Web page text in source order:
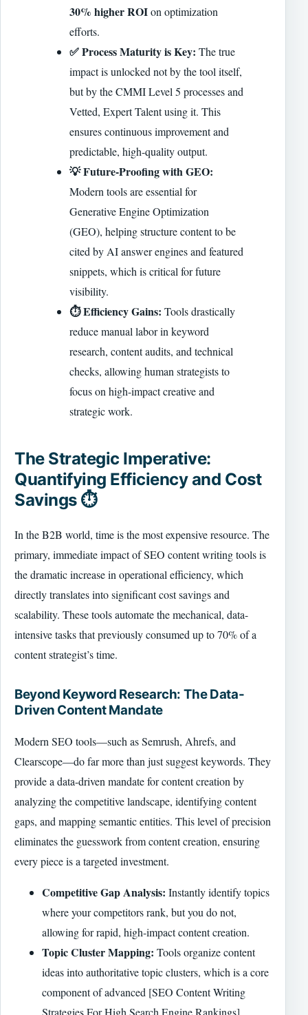
30% higher ROIon optimization
efforts.
✅ Process Maturity is Key: The true
impact is unlocked not by the tool itself,
but by the CMMI Level 5 processes and
Vetted, Expert Talent using it. This
ensures continuous improvement and
predictable, high-quality output.
💡 Future-Proofing with GEO:
Modern tools are essential for
Generative Engine Optimization
(GEO), helping structure content to be
cited by AI answer engines and featured
snippets, which is critical for future
visibility.
⏱️ Efficiency Gains: Tools drastically
reduce manual labor in keyword
research, content audits, and technical
checks, allowing human strategists to
focus on high-impact creative and
strategic work.
The Strategic Imperative:
Quantifying Efficiency and Cost
Savings ⏱️
In the B2B world, time is the most expensive resource. The
primary, immediate impact of SEO content writing tools is
the dramatic increase in operational efficiency, which
directly translates into significant cost savings and
scalability. These tools automate the mechanical, data-
intensive tasks that previously consumed up to 70% of a
content strategist’s time.
Beyond Keyword Research: The Data-
Driven Content Mandate
Modern SEO tools—such as Semrush, Ahrefs, and
Clearscope—do far more than just suggest keywords. They
provide a data-driven mandate for content creation by
analyzing the competitive landscape, identifying content
gaps, and mapping semantic entities. This level of precision
eliminates the guesswork from content creation, ensuring
every piece is a targeted investment.
Competitive Gap Analysis: Instantly identify topics
where your competitors rank, but you do not,
allowing for rapid, high-impact content creation.
Topic Cluster Mapping: Tools organize content
ideas into authoritative topic clusters, which is a core
component of advanced [SEO Content Writing
Strategies For High Search Engine Rankings]